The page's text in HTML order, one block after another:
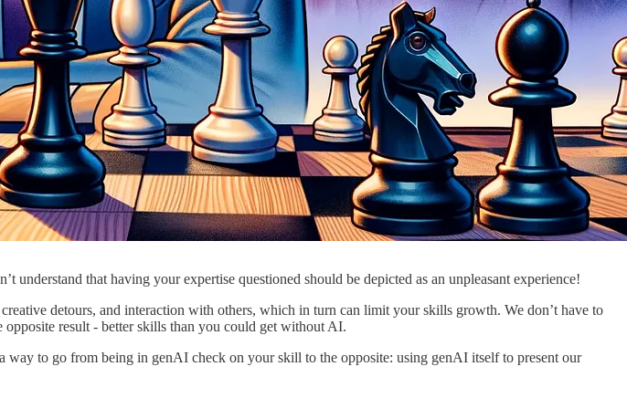
that having your expertise questioned should be depicted as an unpleasant experience!
detours, and interaction with others, which in turn can limit your skills growth. We don’t have to
result - better skills than you could get without AI.
way to go from being in genAI check on your skill to the opposite: using genAI itself to present our